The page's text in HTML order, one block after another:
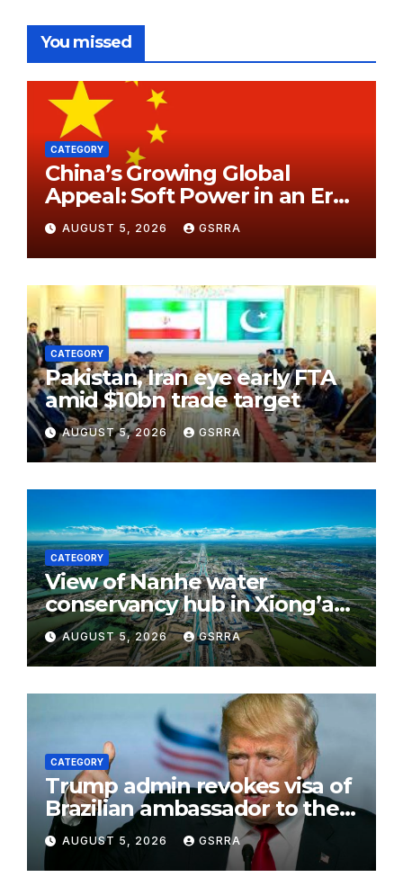
You missed
CATEGORY
China’s Growing Global
Appeal: Soft Power in an Era
of Changing Perceptions. 中
国日益增长的全球吸引力：在认知
变迁时代中的软实力。
AUGUST 5, 2026 GSRRA
CATEGORY
Pakistan, Iran eye early FTA
amid $10bn trade target
AUGUST 5, 2026 GSRRA
CATEGORY
View of Nanhe water
conservancy hub in Xiong’an
New Area, China’s Hebei
AUGUST 5, 2026 GSRRA
CATEGORY
Trump admin revokes visa of
Brazilian ambassador to the
USAUGUST 5, 2026 GSRRA